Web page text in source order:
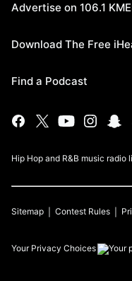
Advertise on 106.1
Download The Free
Find a Podcast
Hip Hop and R&B music radio
Sitemap Contest Rules
Your Privacy Choices